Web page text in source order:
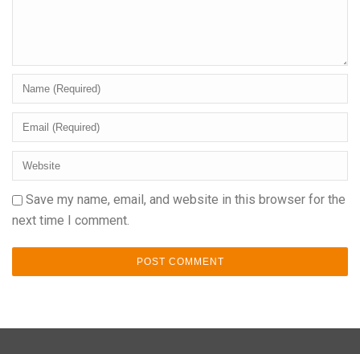
Save my name, email, and website in this browser for the
next time I comment.